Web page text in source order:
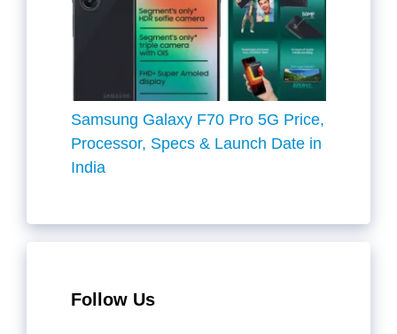
Samsung Galaxy F70 Pro 5G Price,
Processor, Specs & Launch Date in
India
Follow Us